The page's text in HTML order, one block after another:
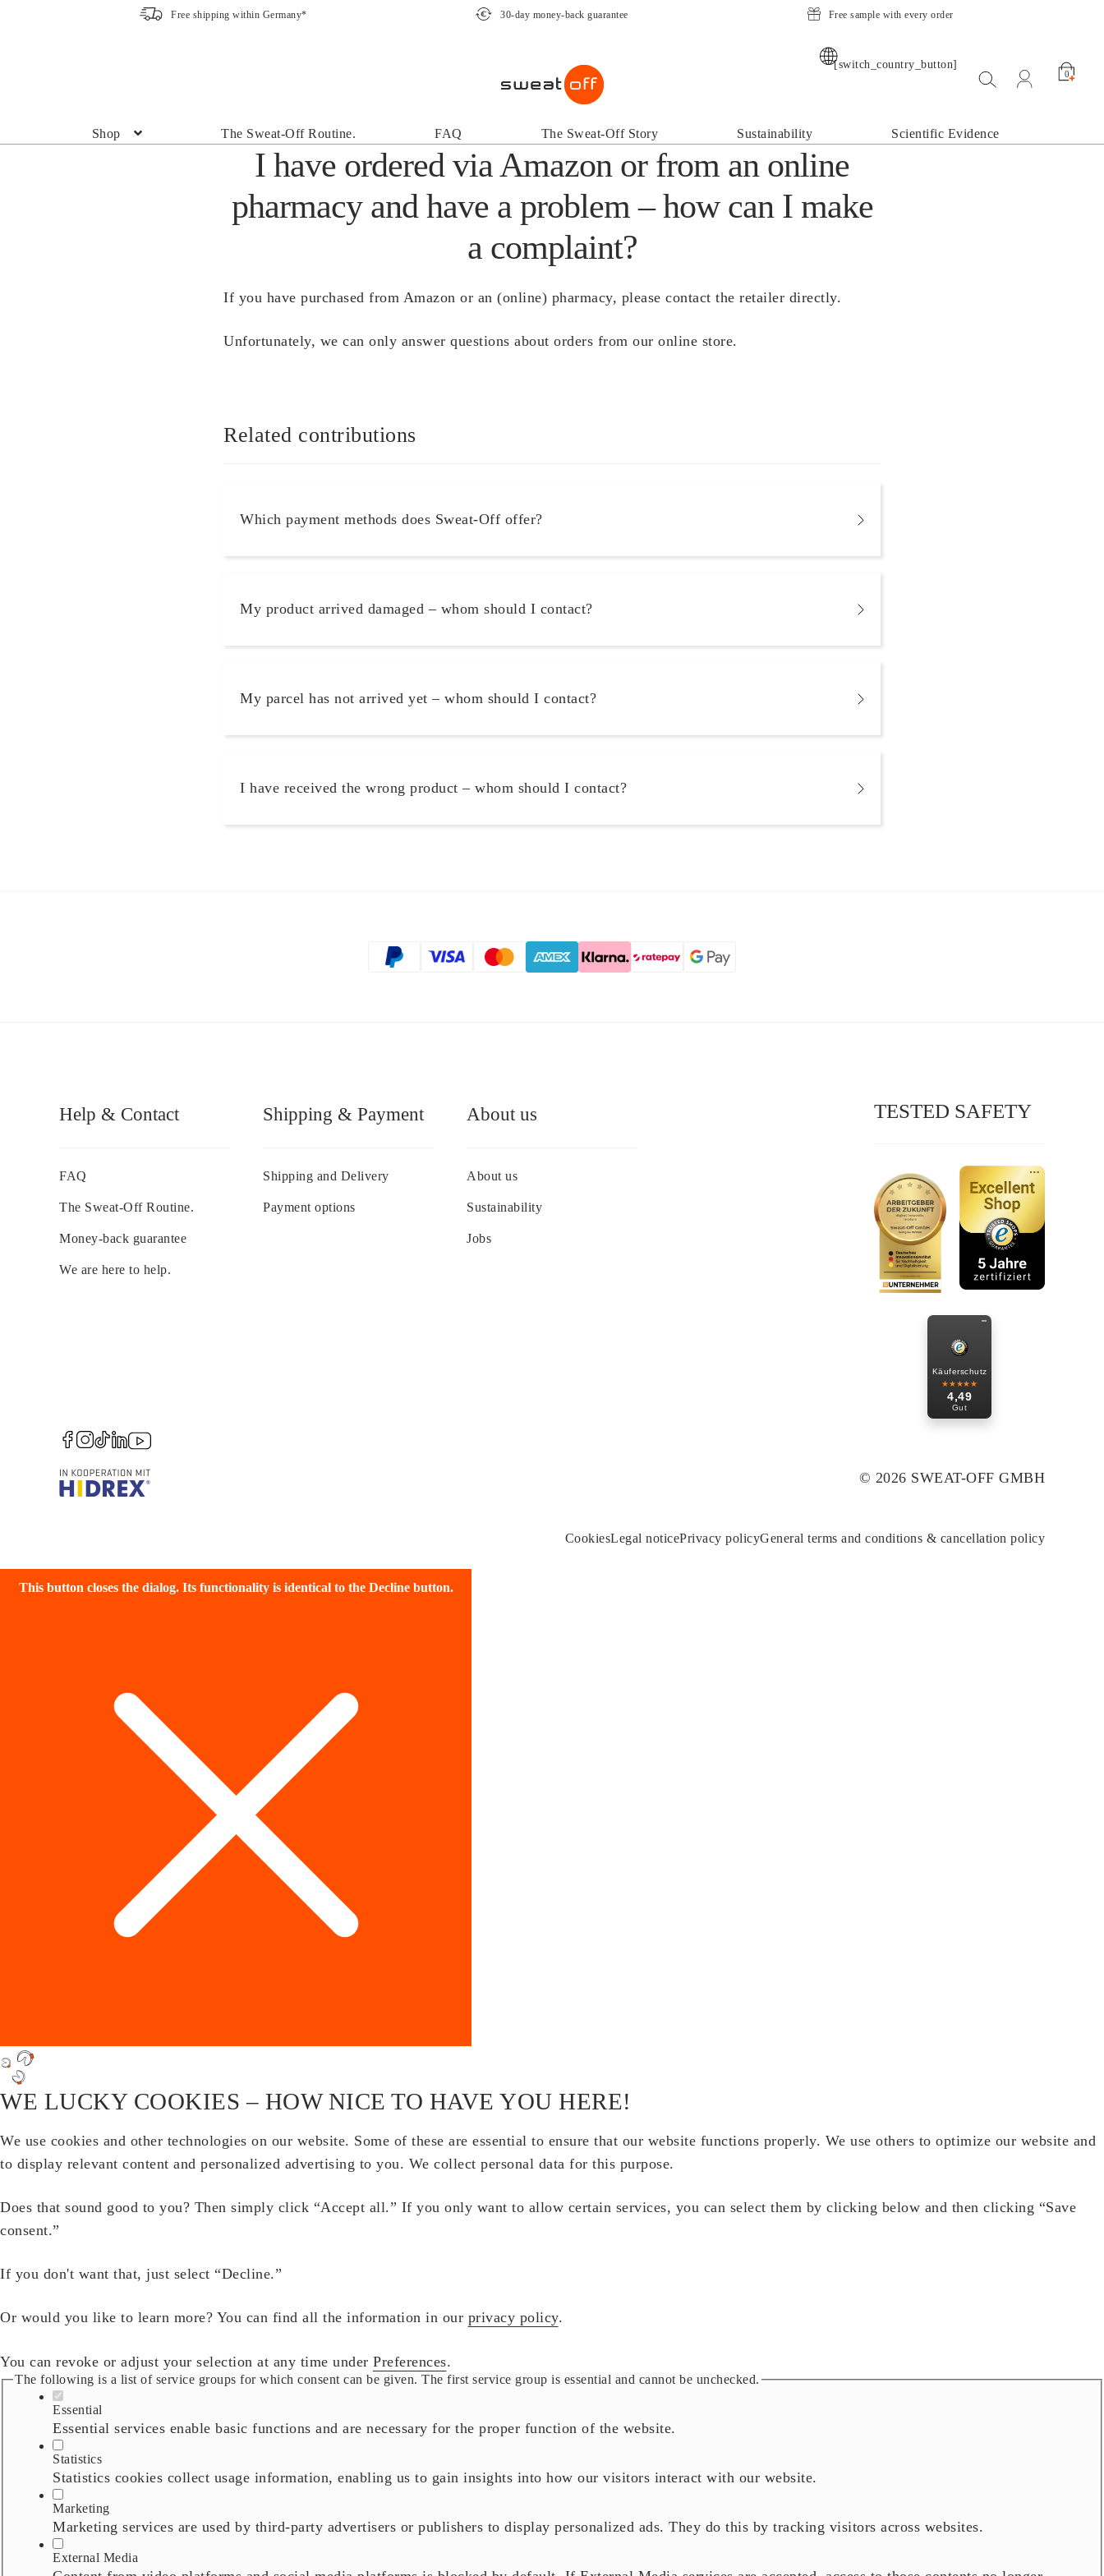
Free shipping within Germany* 30-day money-back guarantee Free sample with every order
[switch_country_button] Suche öffnen
open my
Shop The Sweat-Off Routine. FAQ The Sweat-Off Story Sustainability Scientific Evidence
0
I have ordered via Amazon or from an online
pharmacy and have a problem – how can I make
a complaint?
If you have purchased from Amazon or an (online) pharmacy, please contact the retailer directly.
Unfortunately, we can only answer questions about orders from our online store.
Related contributions
Which payment methods does Sweat-Off offer?
My product arrived damaged – whom should I contact?
My parcel has not arrived yet – whom should I contact?
I have received the wrong product – whom should I contact?
Help & Contact
FAQ
The Sweat-Off Routine.
Money-back guarantee
We are here to help.
Shipping & Payment
Shipping and Delivery
Payment options
About us
About us
Sustainability
Jobs
TESTED SAFETY
Käuferschutz
★★★★★
4,49
Gut
© 2026 SWEAT-OFF GMBH
CookiesLegal noticePrivacy policyGeneral terms and conditions & cancellation policy
This button closes the dialog. Its functionality is identical to the Decline button.
WE LUCKY COOKIES – HOW NICE TO HAVE YOU HERE!
We use cookies and other technologies on our website. Some of these are essential to ensure that our website functions properly. We use others to optimize our website and
to display relevant content and personalized advertising to you. We collect personal data for this purpose.
Does that sound good to you? Then simply click “Accept all.” If you only want to allow certain services, you can select them by clicking below and then clicking “Save
consent.”
If you don't want that, just select “Decline.”
Or would you like to learn more? You can find all the information in our privacy policy.
You can revoke or adjust your selection at any time under Preferences.
The following is a list of service groups for which consent can be given. The first service group is essential and cannot be unchecked.
Essential
Essential services enable basic functions and are necessary for the proper function of the website.
Statistics
Statistics cookies collect usage information, enabling us to gain insights into how our visitors interact with our website.
Marketing
Marketing services are used by third-party advertisers or publishers to display personalized ads. They do this by tracking visitors across websites.
External Media